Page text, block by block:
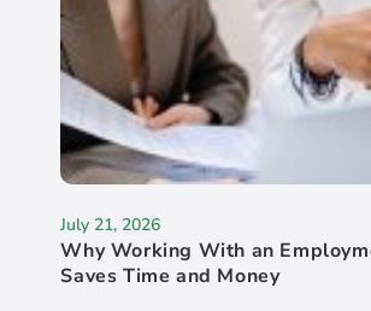
July 21, 2026
Why Working With an
Saves Time and Money